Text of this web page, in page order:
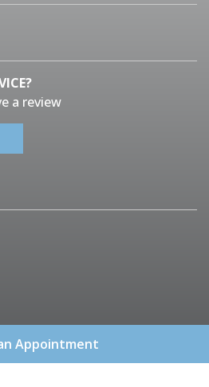
a review
Appointment